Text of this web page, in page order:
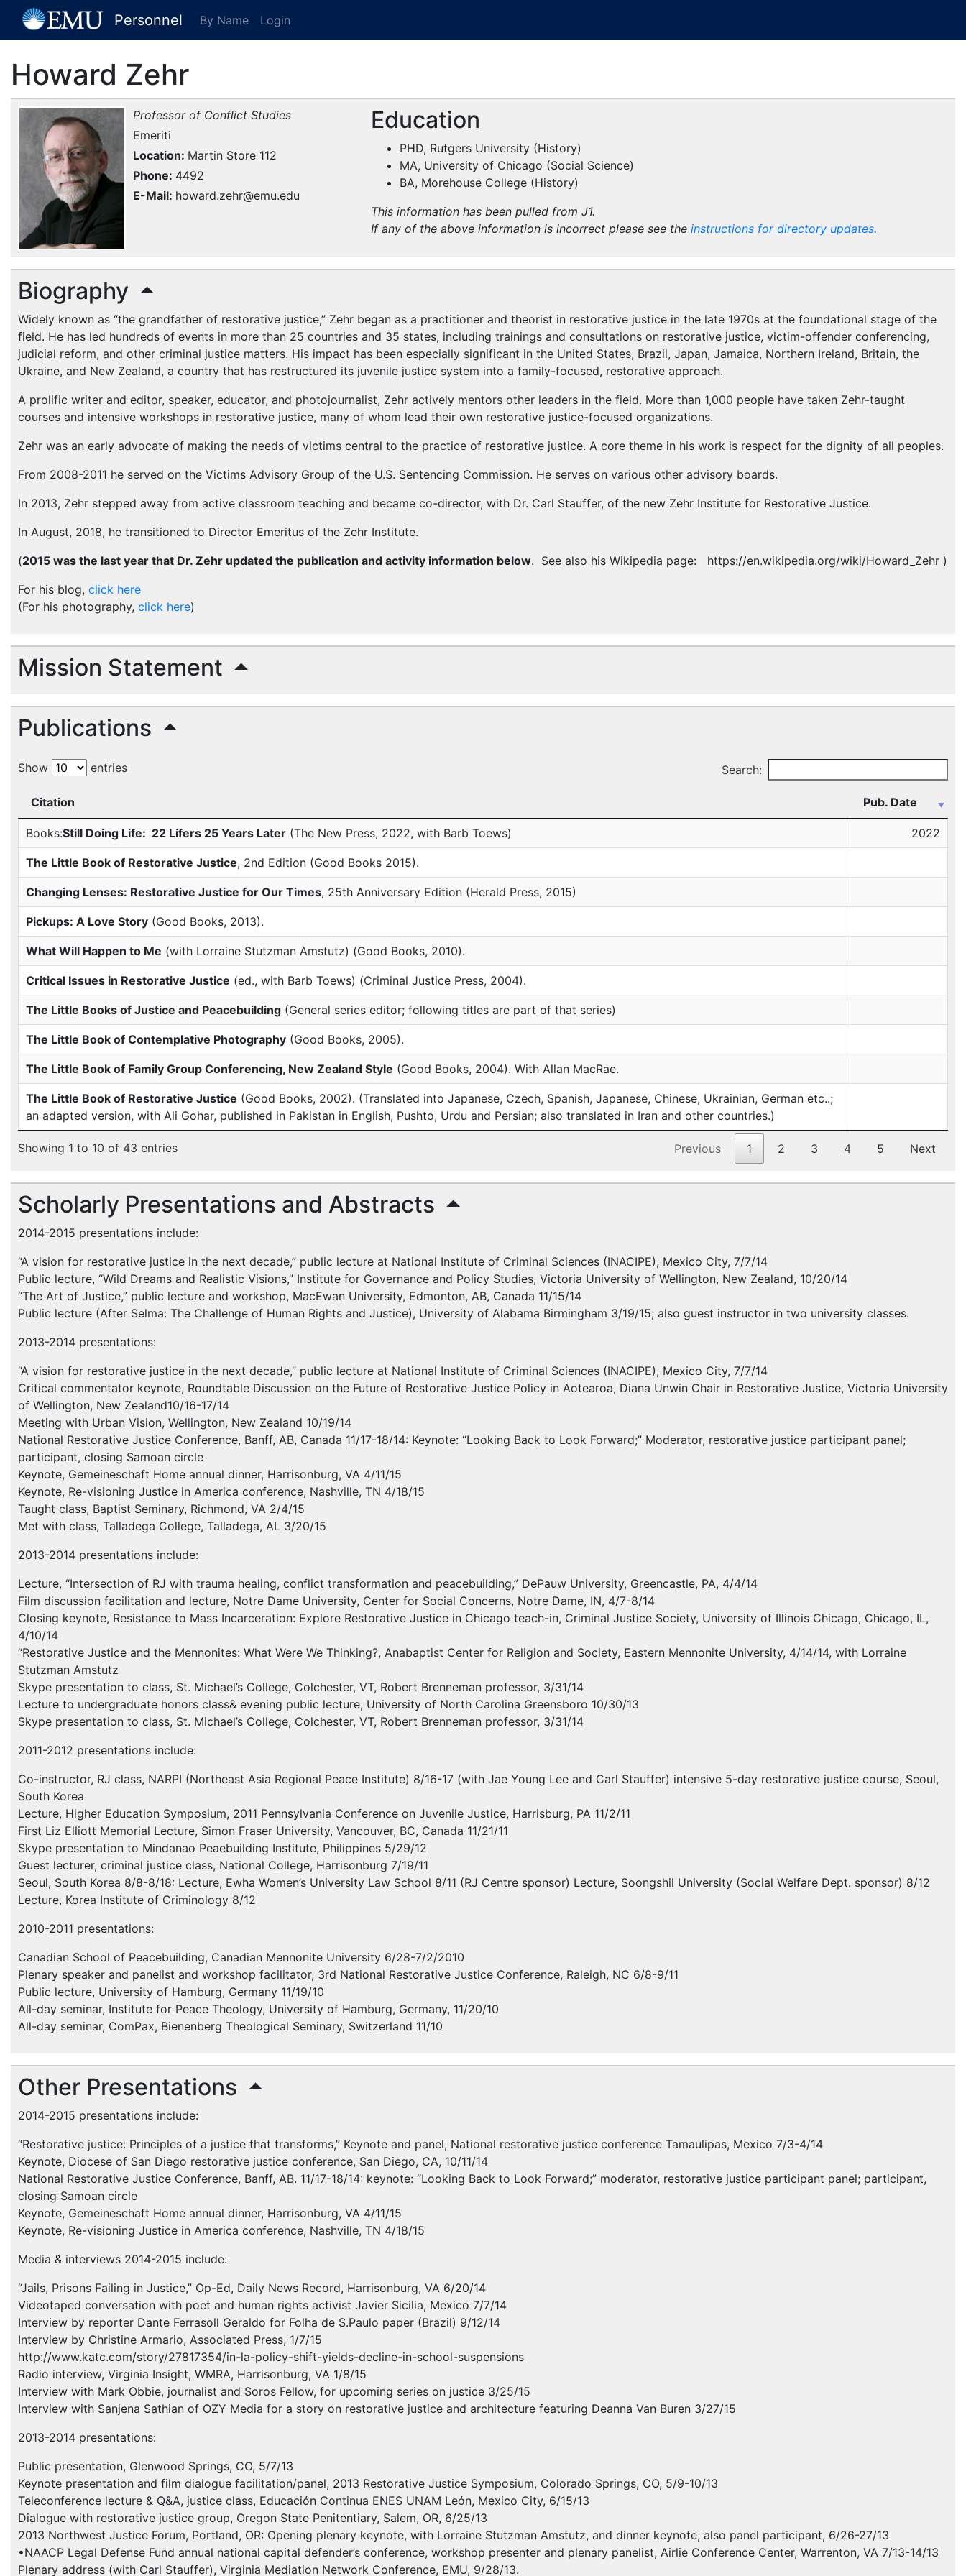
[EMU Logo] Personnel By Name Login
Howard Zehr
Professor of Conflict Studies
Emeriti
Location Martin Store 112
Phone 4492
E-Mail howard.zehr@emu.edu
Education
PHD, Rutgers University (History)
MA, University of Chicago (Social Science)
BA, Morehouse College (History)
This information has been pulled from J1.
If any of the above information is incorrect please see the instructions for directory updates.
Biography
Widely known as “the grandfather of restorative justice,” Zehr began as a practitioner and theorist in restorative justice in the late 1970s at the foundational stage of the
field. He has led hundreds of events in more than 25 countries and 35 states, including trainings and consultations on restorative justice, victim-offender conferencing,
judicial reform, and other criminal justice matters. His impact has been especially significant in the United States, Brazil, Japan, Jamaica, Northern Ireland, Britain, the
Ukraine, and New Zealand, a country that has restructured its juvenile justice system into a family-focused, restorative approach.
A prolific writer and editor, speaker, educator, and photojournalist, Zehr actively mentors other leaders in the field. More than 1,000 people have taken Zehr-taught
courses and intensive workshops in restorative justice, many of whom lead their own restorative justice-focused organizations.
Zehr was an early advocate of making the needs of victims central to the practice of restorative justice. A core theme in his work is respect for the dignity of all peoples.
From 2008-2011 he served on the Victims Advisory Group of the U.S. Sentencing Commission. He serves on various other advisory boards.
In 2013, Zehr stepped away from active classroom teaching and became co-director, with Dr. Carl Stauffer, of the new Zehr Institute for Restorative Justice.
In August, 2018, he transitioned to Director Emeritus of the Zehr Institute.
(2015 was the last year that Dr. Zehr updated the publication and activity information below. See also his Wikipedia page: https://en.wikipedia.org/wiki/Howard_Zehr )
For his blog, click here
(For his photography, click here)
Mission Statement
Publications
Show entries Search:
Citation Pub. Date
Books:Still Doing Life: 22 Lifers 25 Years Later (The New Press, 2022, with Barb Toews) 2022
The Little Book of Restorative Justice, 2nd Edition (Good Books 2015).
Changing Lenses: Restorative Justice for Our Times, 25th Anniversary Edition (Herald Press, 2015)
Pickups: A Love Story (Good Books, 2013).
What Will Happen to Me (with Lorraine Stutzman Amstutz) (Good Books, 2010).
Critical Issues in Restorative Justice (ed., with Barb Toews) (Criminal Justice Press, 2004).
The Little Books of Justice and Peacebuilding (General series editor; following titles are part of that series)
The Little Book of Contemplative Photography (Good Books, 2005).
The Little Book of Family Group Conferencing, New Zealand Style (Good Books, 2004). With Allan MacRae.
The Little Book of Restorative Justice (Good Books, 2002). (Translated into Japanese, Czech, Spanish, Japanese, Chinese, Ukrainian, German etc..;
an adapted version, with Ali Gohar, published in Pakistan in English, Pushto, Urdu and Persian; also translated in Iran and other countries.)
Showing 1 to 10 of 43 entries Previous 1 2 3 4 5 Next
Scholarly Presentations and Abstracts
2014-2015 presentations include:
“A vision for restorative justice in the next decade,” public lecture at National Institute of Criminal Sciences (INACIPE), Mexico City, 7/7/14
Public lecture, “Wild Dreams and Realistic Visions,” Institute for Governance and Policy Studies, Victoria University of Wellington, New Zealand, 10/20/14
“The Art of Justice,” public lecture and workshop, MacEwan University, Edmonton, AB, Canada 11/15/14
Public lecture (After Selma: The Challenge of Human Rights and Justice), University of Alabama Birmingham 3/19/15; also guest instructor in two university classes.
2013-2014 presentations:
“A vision for restorative justice in the next decade,” public lecture at National Institute of Criminal Sciences (INACIPE), Mexico City, 7/7/14
Critical commentator keynote, Roundtable Discussion on the Future of Restorative Justice Policy in Aotearoa, Diana Unwin Chair in Restorative Justice, Victoria University
of Wellington, New Zealand10/16-17/14
Meeting with Urban Vision, Wellington, New Zealand 10/19/14
National Restorative Justice Conference, Banff, AB, Canada 11/17-18/14: Keynote: “Looking Back to Look Forward;” Moderator, restorative justice participant panel;
participant, closing Samoan circle
Keynote, Gemeineschaft Home annual dinner, Harrisonburg, VA 4/11/15
Keynote, Re-visioning Justice in America conference, Nashville, TN 4/18/15
Taught class, Baptist Seminary, Richmond, VA 2/4/15
Met with class, Talladega College, Talladega, AL 3/20/15
2013-2014 presentations include:
Lecture, “Intersection of RJ with trauma healing, conflict transformation and peacebuilding,” DePauw University, Greencastle, PA, 4/4/14
Film discussion facilitation and lecture, Notre Dame University, Center for Social Concerns, Notre Dame, IN, 4/7-8/14
Closing keynote, Resistance to Mass Incarceration: Explore Restorative Justice in Chicago teach-in, Criminal Justice Society, University of Illinois Chicago, Chicago, IL,
4/10/14
“Restorative Justice and the Mennonites: What Were We Thinking?, Anabaptist Center for Religion and Society, Eastern Mennonite University, 4/14/14, with Lorraine
Stutzman Amstutz
Skype presentation to class, St. Michael’s College, Colchester, VT, Robert Brenneman professor, 3/31/14
Lecture to undergraduate honors class& evening public lecture, University of North Carolina Greensboro 10/30/13
Skype presentation to class, St. Michael’s College, Colchester, VT, Robert Brenneman professor, 3/31/14
2011-2012 presentations include:
Co-instructor, RJ class, NARPI (Northeast Asia Regional Peace Institute) 8/16-17 (with Jae Young Lee and Carl Stauffer) intensive 5-day restorative justice course, Seoul,
South Korea
Lecture, Higher Education Symposium, 2011 Pennsylvania Conference on Juvenile Justice, Harrisburg, PA 11/2/11
First Liz Elliott Memorial Lecture, Simon Fraser University, Vancouver, BC, Canada 11/21/11
Skype presentation to Mindanao Peaebuilding Institute, Philippines 5/29/12
Guest lecturer, criminal justice class, National College, Harrisonburg 7/19/11
Seoul, South Korea 8/8-8/18: Lecture, Ewha Women’s University Law School 8/11 (RJ Centre sponsor) Lecture, Soongshil University (Social Welfare Dept. sponsor) 8/12
Lecture, Korea Institute of Criminology 8/12
2010-2011 presentations:
Canadian School of Peacebuilding, Canadian Mennonite University 6/28-7/2/2010
Plenary speaker and panelist and workshop facilitator, 3rd National Restorative Justice Conference, Raleigh, NC 6/8-9/11
Public lecture, University of Hamburg, Germany 11/19/10
All-day seminar, Institute for Peace Theology, University of Hamburg, Germany, 11/20/10
All-day seminar, ComPax, Bienenberg Theological Seminary, Switzerland 11/10
Other Presentations
2014-2015 presentations include:
“Restorative justice: Principles of a justice that transforms,” Keynote and panel, National restorative justice conference Tamaulipas, Mexico 7/3-4/14
Keynote, Diocese of San Diego restorative justice conference, San Diego, CA, 10/11/14
National Restorative Justice Conference, Banff, AB. 11/17-18/14: keynote: “Looking Back to Look Forward;” moderator, restorative justice participant panel; participant,
closing Samoan circle
Keynote, Gemeineschaft Home annual dinner, Harrisonburg, VA 4/11/15
Keynote, Re-visioning Justice in America conference, Nashville, TN 4/18/15
Media & interviews 2014-2015 include:
“Jails, Prisons Failing in Justice,” Op-Ed, Daily News Record, Harrisonburg, VA 6/20/14
Videotaped conversation with poet and human rights activist Javier Sicilia, Mexico 7/7/14
Interview by reporter Dante Ferrasoll Geraldo for Folha de S.Paulo paper (Brazil) 9/12/14
Interview by Christine Armario, Associated Press, 1/7/15
http://www.katc.com/story/27817354/in-la-policy-shift-yields-decline-in-school-suspensions
Radio interview, Virginia Insight, WMRA, Harrisonburg, VA 1/8/15
Interview with Mark Obbie, journalist and Soros Fellow, for upcoming series on justice 3/25/15
Interview with Sanjena Sathian of OZY Media for a story on restorative justice and architecture featuring Deanna Van Buren 3/27/15
2013-2014 presentations:
Public presentation, Glenwood Springs, CO, 5/7/13
Keynote presentation and film dialogue facilitation/panel, 2013 Restorative Justice Symposium, Colorado Springs, CO, 5/9-10/13
Teleconference lecture & Q&A, justice class, Educación Continua ENES UNAM León, Mexico City, 6/15/13
Dialogue with restorative justice group, Oregon State Penitentiary, Salem, OR, 6/25/13
2013 Northwest Justice Forum, Portland, OR: Opening plenary keynote, with Lorraine Stutzman Amstutz, and dinner keynote; also panel participant, 6/26-27/13
•NAACP Legal Defense Fund annual national capital defender’s conference, workshop presenter and plenary panelist, Airlie Conference Center, Warrenton, VA 7/13-14/13
Plenary address (with Carl Stauffer), Virginia Mediation Network Conference, EMU, 9/28/13.